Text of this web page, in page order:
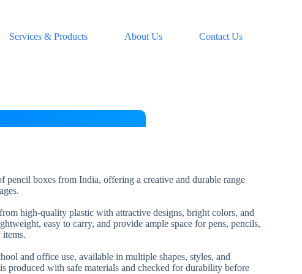
Services & Products About Us Contact Us
pencil boxes from India, offering a creative and durable range
high-quality plastic with attractive designs, bright colors, and
easy to carry, and provide ample space for pens, pencils,
items.
and office use, available in multiple shapes, styles, and
produced with safe materials and checked for durability before